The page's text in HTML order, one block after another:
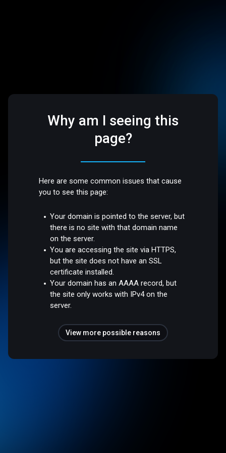
Why am I seeing this
page?
Here are some common issues that cause
you to see this page:
Your domain is pointed to the server, but
there is no site with that domain name
on the server.
You are accessing the site via HTTPS,
but the site does not have an SSL
certificate installed.
Your domain has an AAAA record, but
the site only works with IPv4 on the
server.
View more possible reasons